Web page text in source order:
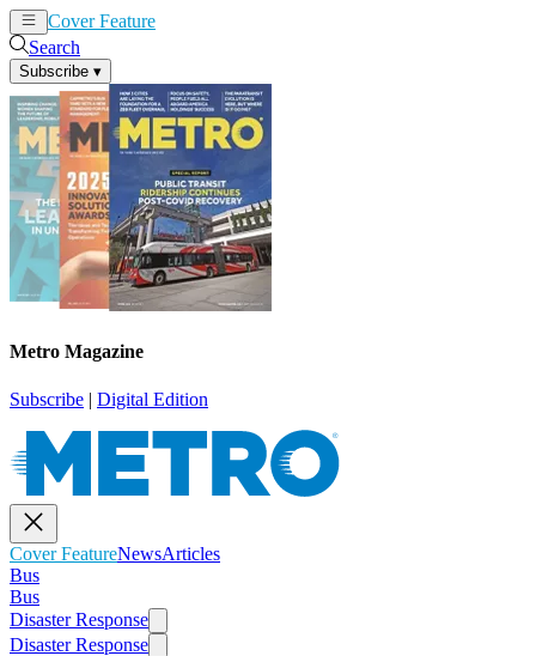
Cover Feature
Search
Subscribe ▾
Metro Magazine
Subscribe | Digital Edition
Cover FeatureNewsArticles
Bus
Bus
Disaster Response
Disaster Response